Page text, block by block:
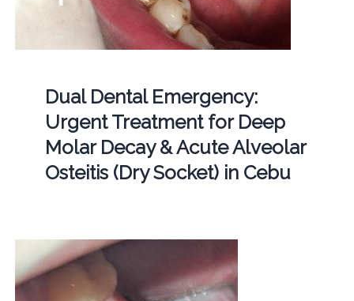
Dual Dental Emergency:
Urgent Treatment for Deep
Molar Decay & Acute Alveolar
Osteitis (Dry Socket) in Cebu